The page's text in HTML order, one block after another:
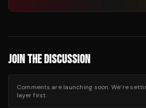
JOIN THE DISCUSSION
Comments are launching soon. We’re
layer first.